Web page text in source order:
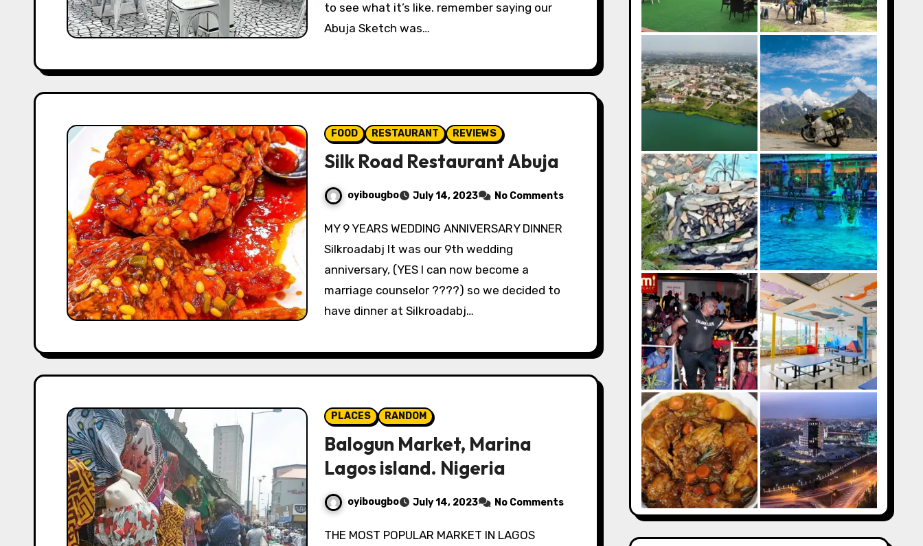
to see what it’s like. remember saying our
Abuja Sketch was…
FOOD RESTAURANT REVIEWS
Silk Road Restaurant Abuja
oyibougbo July 14, 2023 No Comments
MY 9 YEARS WEDDING ANNIVERSARY DINNER
Silkroadabj It was our 9th wedding
anniversary, (YES I can now become a
marriage counselor ????) so we decided to
have dinner at Silkroadabj…
PLACES RANDOM
Balogun Market, Marina
Lagos island. Nigeria
oyibougbo July 14, 2023 No Comments
THE MOST POPULAR MARKET IN LAGOS